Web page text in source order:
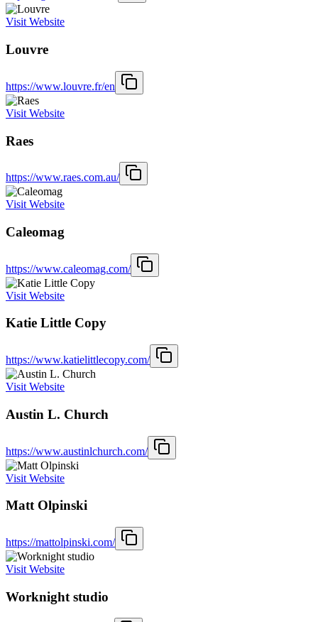
Visit Website
Louvre
https://www.louvre.fr/en
Visit Website
Raes
https://www.raes.com.au/
Visit Website
Caleomag
https://www.caleomag.com/
Visit Website
Katie Little Copy
https://www.katielittlecopy.com/
Visit Website
Austin L. Church
https://www.austinlchurch.com/
Visit Website
Matt Olpinski
https://mattolpinski.com/
Visit Website
Worknight studio